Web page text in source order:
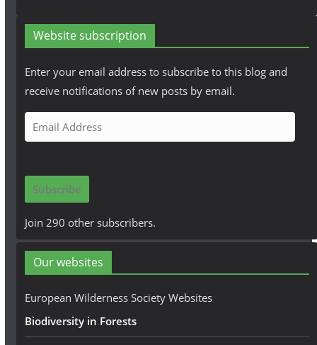
Website subscription
Enter your email address to subscribe to this blog and
receive notifications of new posts by email.
m
i
A
d
r
e
Subscribe
Join 290 other subscribers.
Our websites
European Wilderness Society Websites
Biodiversity in Forests